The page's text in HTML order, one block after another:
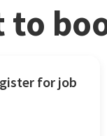
to
for job